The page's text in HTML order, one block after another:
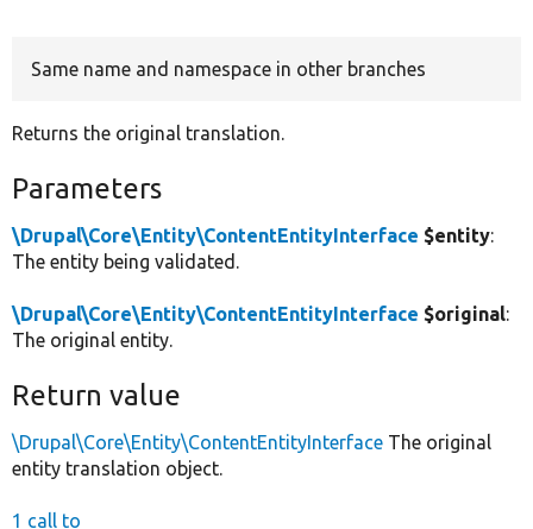
Same name and namespace in other branches
Returns the original translation.
Parameters
\Drupal\Core\Entity\ContentEntityInterface $entity:
The entity being validated.
\Drupal\Core\Entity\ContentEntityInterface $original:
The original entity.
Return value
\Drupal\Core\Entity\ContentEntityInterface The original
entity translation object.
1 call to